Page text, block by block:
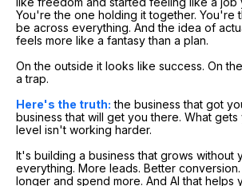
You're the one holding it together. You're
be across everything. And the idea of
feels more like a fantasy than a plan.
On the outside it looks like success. On
a trap.
Here's the truth: the business that got
business that will get you there. What
level isn't working harder.
It's building a business that grows without
everything. More leads. Better
longer and spend more. And AI that helps